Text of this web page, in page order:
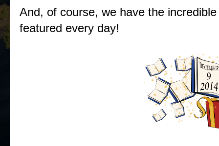
And, of course, we have the
featured every day!